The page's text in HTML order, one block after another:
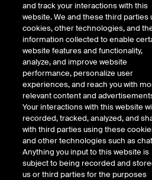
Physical Energy Electricity
ICE NGX
ICE NGX IESO
Peak Fixed Price
Description
A monthly cash settled Exchange Futures
mathematical average of daily prices
electricity prices published by IESO
and track your interactions with this
website. We and these third parties
cookies, other technologies, and
information collected to enable
website features and functionality,
analyze, and improve website
performance, personalize user
experiences, and reach you with
relevant content and
Your interactions with this website
recorded, tracked, analyzed, and
with third parties using these
and other technologies such as
Anything you input to this website is
subject to being recorded and
us or third parties for the purposes